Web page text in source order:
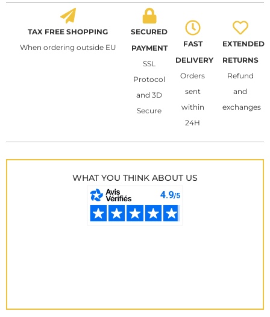
TAX FREE SHOPPING
When ordering outside EU
SECURED
PAYMENT
SSL
Protocol
and 3D
Secure
FAST
DELIVERY
Orders
sent
within
24H
EXTENDED
RETURNS
Refund
and
exchanges
WHAT YOU THINK ABOUT US